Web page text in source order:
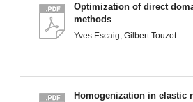
Optimization of direct
methods
Yves Escaig, Gilbert Touzot
Homogenization in elastic